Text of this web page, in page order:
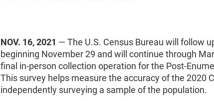
NOV. 16, 2021 — The U.S. Census Bureau will follow
beginning November 29 and will continue through
final in-person collection operation for the Post-
This survey helps measure the accuracy of the 2020
independently surveying a sample of the population.